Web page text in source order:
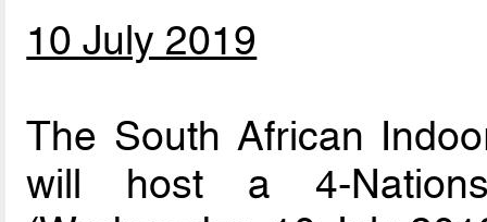
10 July 2019
The South African
will host a 4-